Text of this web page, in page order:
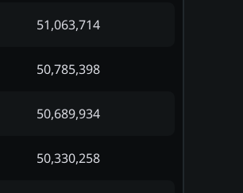
51,063,714
50,785,398
50,689,934
50,330,258